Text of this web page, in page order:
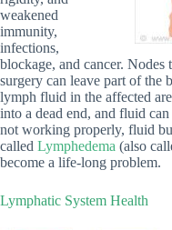
weakened
immunity,
infections,
blockage, and cancer. Nodes
surgery can leave part of
lymph fluid in the affected
into a dead end, and fluid
not working properly, fluid
called Lymphedema (also
become a life-long problem.
Lymphatic System Health